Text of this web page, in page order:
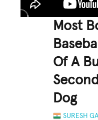
Most
Of A
Dog
SURESH